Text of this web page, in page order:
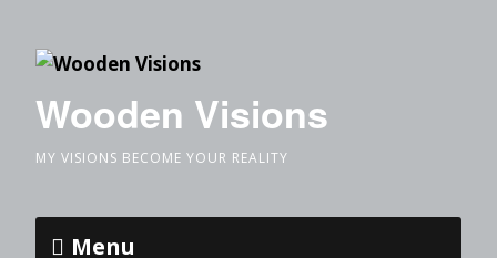
Wooden Visions
MY VISIONS BECOME YOUR REALITY
Menu